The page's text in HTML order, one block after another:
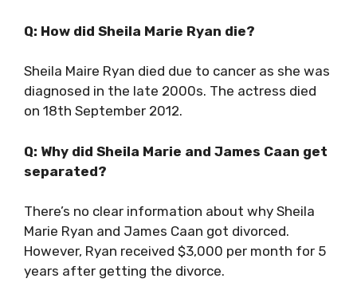
Q: How did Sheila Marie Ryan die?
Sheila Maire Ryan died due to cancer as she was
diagnosed in the late 2000s. The actress died
on 18th September 2012.
Q: Why did Sheila Marie and James Caan get
separated?
There’s no clear information about why Sheila
Marie Ryan and James Caan got divorced.
However, Ryan received $3,000 per month for 5
years after getting the divorce.